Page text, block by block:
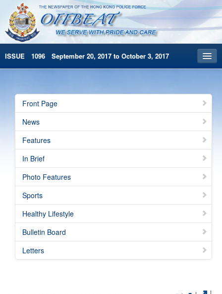
ISSUE 1096 September 20, 2017 to October 3, 2017
Archives
HKP Home
简体版
Front Page
News
Features
In Brief
Photo Features
Sports
Healthy Lifestyle
Bulletin Board
Letters